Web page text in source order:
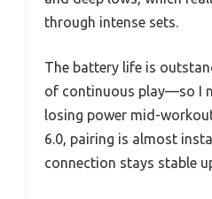
through intense sets.
The battery life is
of continuous play—so I
losing power mid-
6.0, pairing is almost
connection stays stable